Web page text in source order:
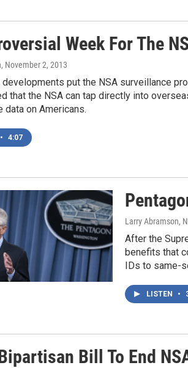
Week For The
, November 2, 2013
put the NSA surveillance
that the NSA can tap directly into
data on Americans.
• 4:07
Larry Abramson,
After the
benefits that
IDs to same-
LISTEN •
Bill To End